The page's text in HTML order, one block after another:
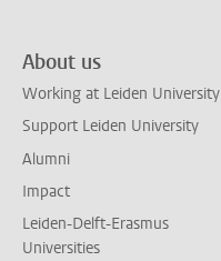
About us
Working at Leiden University
Support Leiden University
Alumni
Impact
Leiden-Delft-Erasmus
Universities